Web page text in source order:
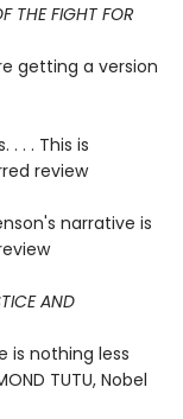
THE FIGHT FOR
getting a version
. . This is
review
narrative is
AND
is nothing less
TUTU, Nobel